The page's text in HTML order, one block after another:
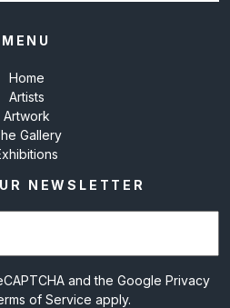
MENU
Home
Artists
Artwork
Gallery
NEWSLETTER
and the GooglePrivacy
of Service apply.